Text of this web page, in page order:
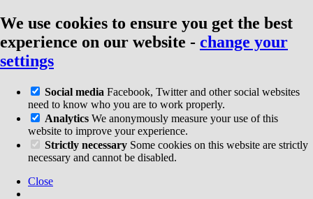
We use cookies to ensure you get the best
experience on our website - change your
settings
Social media Facebook, Twitter and other social websites
need to know who you are to work properly.
Analytics We anonymously measure your use of this
website to improve your experience.
Strictly necessary Some cookies on this website are strictly
necessary and cannot be disabled.
Close